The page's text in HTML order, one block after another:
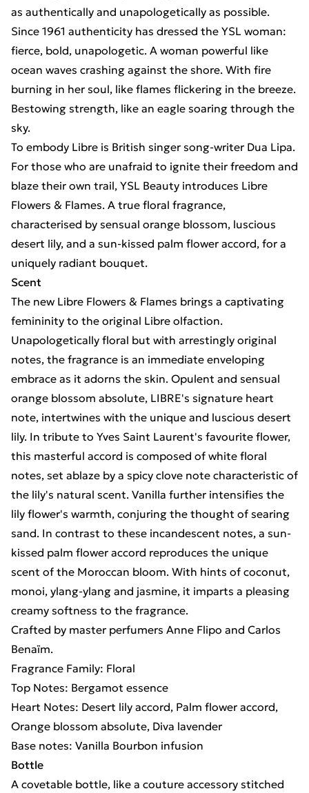
as authentically and unapologetically as possible.
Since 1961 authenticity has dressed the YSL woman:
fierce, bold, unapologetic. A woman powerful like
ocean waves crashing against the shore. With fire
burning in her soul, like flames flickering in the breeze.
Bestowing strength, like an eagle soaring through the
sky.
To embody Libre is British singer song-writer Dua Lipa.
For those who are unafraid to ignite their freedom and
blaze their own trail, YSL Beauty introduces Libre
Flowers & Flames. A true floral fragrance,
characterised by sensual orange blossom, luscious
desert lily, and a sun-kissed palm flower accord, for a
uniquely radiant bouquet.
Scent
The new Libre Flowers & Flames brings a captivating
femininity to the original Libre olfaction.
Unapologetically floral but with arrestingly original
notes, the fragrance is an immediate enveloping
embrace as it adorns the skin. Opulent and sensual
orange blossom absolute, LIBRE's signature heart
note, intertwines with the unique and luscious desert
lily. In tribute to Yves Saint Laurent's favourite flower,
this masterful accord is composed of white floral
notes, set ablaze by a spicy clove note characteristic of
the lily's natural scent. Vanilla further intensifies the
lily flower's warmth, conjuring the thought of searing
sand. In contrast to these incandescent notes, a sun-
kissed palm flower accord reproduces the unique
scent of the Moroccan bloom. With hints of coconut,
monoi, ylang-ylang and jasmine, it imparts a pleasing
creamy softness to the fragrance.
Crafted by master perfumers Anne Flipo and Carlos
Benaïm.
Fragrance Family: Floral
Top Notes: Bergamot essence
Heart Notes: Desert lily accord, Palm flower accord,
Orange blossom absolute, Diva lavender
Base notes: Vanilla Bourbon infusion
Bottle
A covetable bottle, like a couture accessory stitched